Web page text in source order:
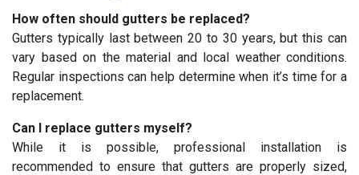
How often should gutters be replaced?
Gutters typically last between 20 to 30 years, but this can
vary based on the material and local weather conditions.
Regular inspections can help determine when it’s time for a
replacement.
Can I replace gutters myself?
While it is possible, professional installation is
recommended to ensure that gutters are properly sized,